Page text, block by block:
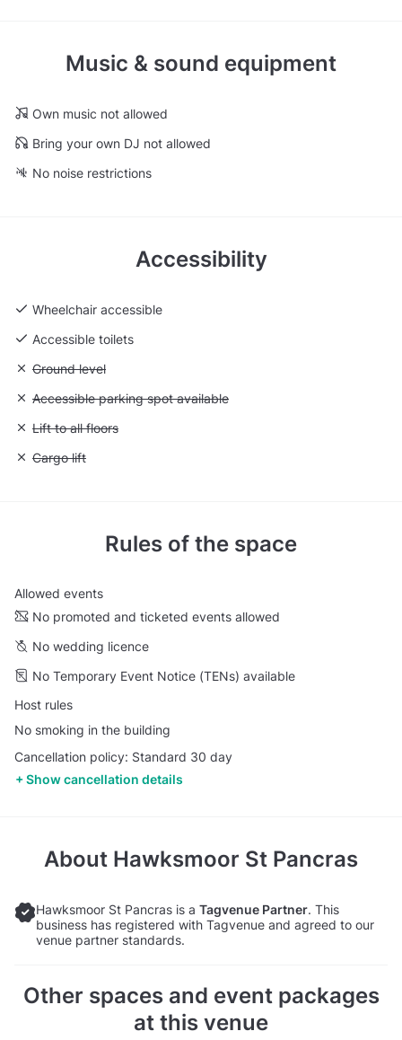
Music & sound equipment
Own music not allowed
Bring your own DJ not allowed
No noise restrictions
Accessibility
Wheelchair accessible
Accessible toilets
Unavailable: Ground level
Ground level
Unavailable: Accessible parking spot available
Accessible parking spot available
Unavailable: Lift to all floors
Lift to all floors
Unavailable: Cargo lift
Cargo lift
Rules of the space
Allowed events
No promoted and ticketed events allowed
No wedding licence
No Temporary Event Notice (TENs) available
Host rules
No smoking in the building
Cancellation policy: Standard 30 day
Show cancellation details
About Hawksmoor St Pancras
Hawksmoor St Pancras is a Tagvenue Partner. This
business has registered with Tagvenue and agreed to our
venue partner standards.
Other spaces and event packages
at this venue